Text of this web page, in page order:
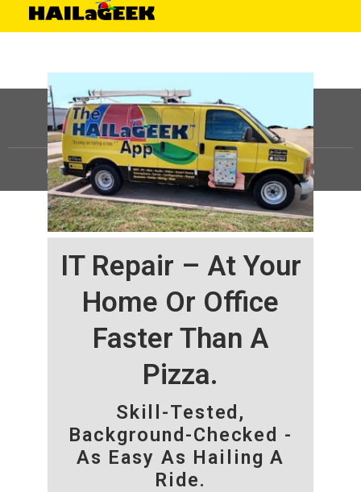
IT Repair – At Your
Home Or Office
Faster Than A
Pizza.
Skill-Tested,
Background-Checked -
As Easy As Hailing A
Ride.
©HAILaGEEK, LP.2025, All Rights Reserved |Sitemap